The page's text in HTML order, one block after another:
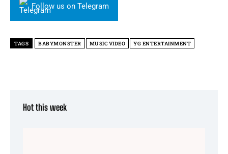
Follow us on Telegram
TAGS BABYMONSTER MUSIC VIDEO YG ENTERTAINMENT
Hot this week